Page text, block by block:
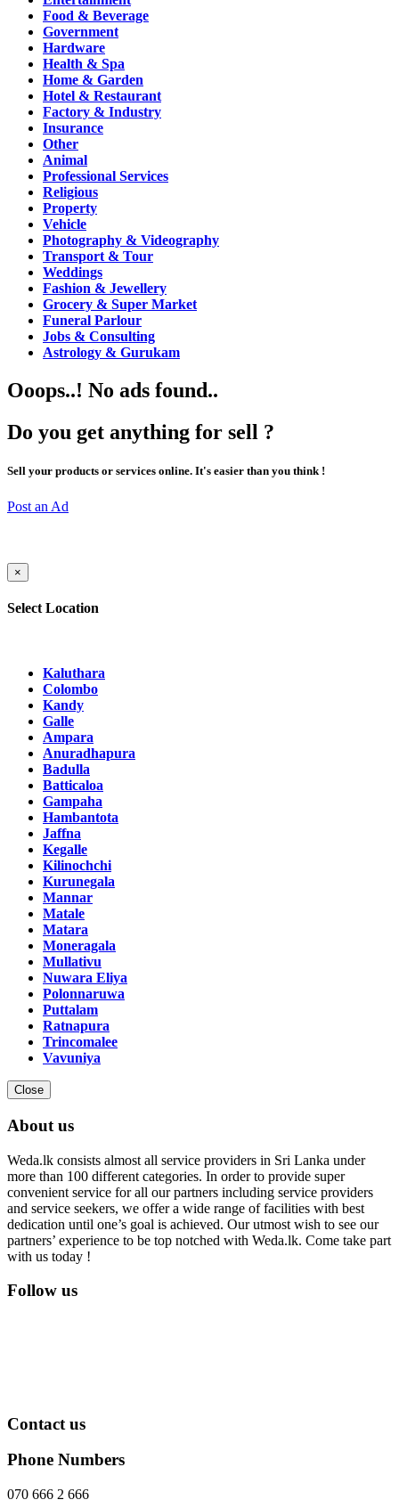
Food & Beverage
Government
Hardware
Health & Spa
Home & Garden
Hotel & Restaurant
Factory & Industry
Insurance
Other
Animal
Professional Services
Religious
Property
Vehicle
Photography & Videography
Transport & Tour
Weddings
Fashion & Jewellery
Grocery & Super Market
Funeral Parlour
Jobs & Consulting
Astrology & Gurukam
Ooops..! No ads found..
Do you get anything for sell ?
Sell your products or services online. It's easier than you think !
Post an Ad
×
Select Location
Kaluthara
Colombo
Kandy
Galle
Ampara
Anuradhapura
Badulla
Batticaloa
Gampaha
Hambantota
Jaffna
Kegalle
Kilinochchi
Kurunegala
Mannar
Matale
Matara
Moneragala
Mullativu
Nuwara Eliya
Polonnaruwa
Puttalam
Ratnapura
Trincomalee
Vavuniya
Close
About us
Weda.lk consists almost all service providers in Sri Lanka under
more than 100 different categories. In order to provide super
convenient service for all our partners including service providers
and service seekers, we offer a wide range of facilities with best
dedication until one’s goal is achieved. Our utmost wish to see our
partners’ experience to be top notched with Weda.lk. Come take part
with us today !
Follow us
Contact us
Phone Numbers
070 666 2 666